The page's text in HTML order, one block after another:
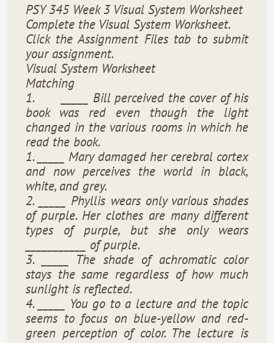
PSY 345 Week 3 Visual System Worksheet
Complete the Visual System Worksheet.
Click the Assignment Files tab to submit
your assignment.
Visual System Worksheet
Matching
1.
_____ Bill perceived the cover of his
book was red even though the light
changed in the various rooms in which he
read the book.
1. _____ Mary damaged her cerebral cortex
and now perceives the world in black,
white, and grey.
2. _____ Phyllis wears only various shades
of purple. Her clothes are many different
types of purple, but she only wears
___________ of purple.
3. _____ The shade of achromatic color
stays the same regardless of how much
sunlight is reflected.
4. _____ You go to a lecture and the topic
seems to focus on blue-yellow and red-
green perception of color. The lecture is